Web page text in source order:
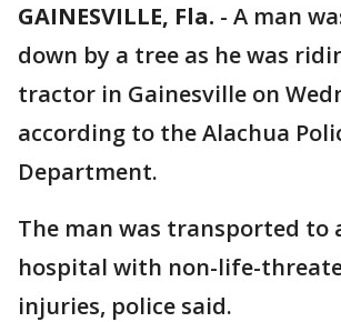
GAINESVILLE, Fla. - A man
down by a tree as he was
tractor in Gainesville on
according to the Alachua
Department.
The man was transported to
hospital with non-life-
injuries, police said.